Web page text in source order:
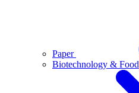
Paper
Biotechnology & Food